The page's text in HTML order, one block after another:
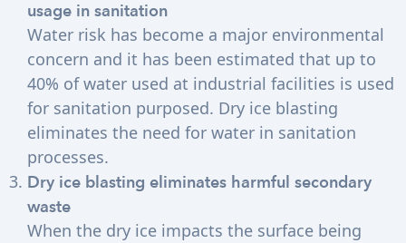
usage in sanitation
Water risk has become a major environmental
concern and it has been estimated that up to
40% of water used at industrial facilities is used
for sanitation purposed. Dry ice blasting
eliminates the need for water in sanitation
processes.
Dry ice blasting eliminates harmful secondary
waste
When the dry ice impacts the surface being